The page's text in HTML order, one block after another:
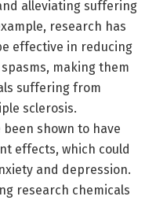
alleviating suffering
research has
effective in reducing
making them
suffering from
sclerosis.
shown to have
effects, which could
and depression.
research chemicals